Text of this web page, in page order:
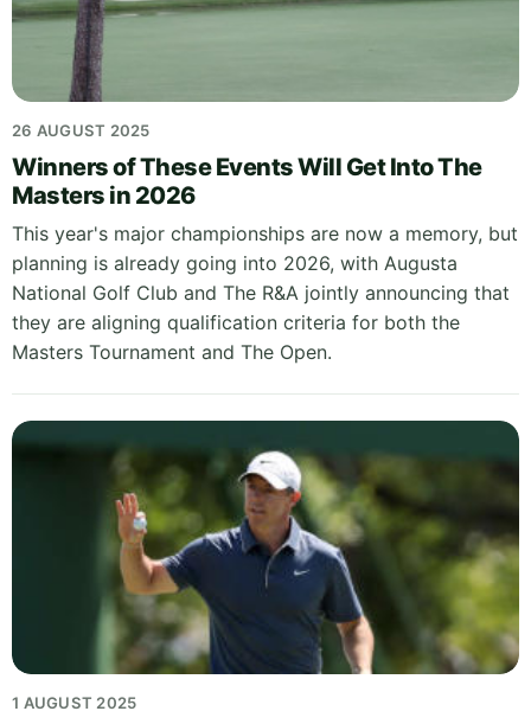
26 AUGUST 2025
Winners of These Events Will Get Into The
Masters in 2026
This year's major championships are now a memory, but
planning is already going into 2026, with Augusta
National Golf Club and The R&A jointly announcing that
they are aligning qualification criteria for both the
Masters Tournament and The Open.
1 AUGUST 2025